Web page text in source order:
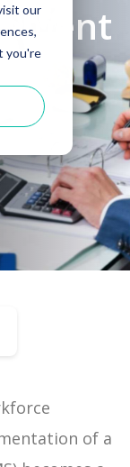
our
you're
of a